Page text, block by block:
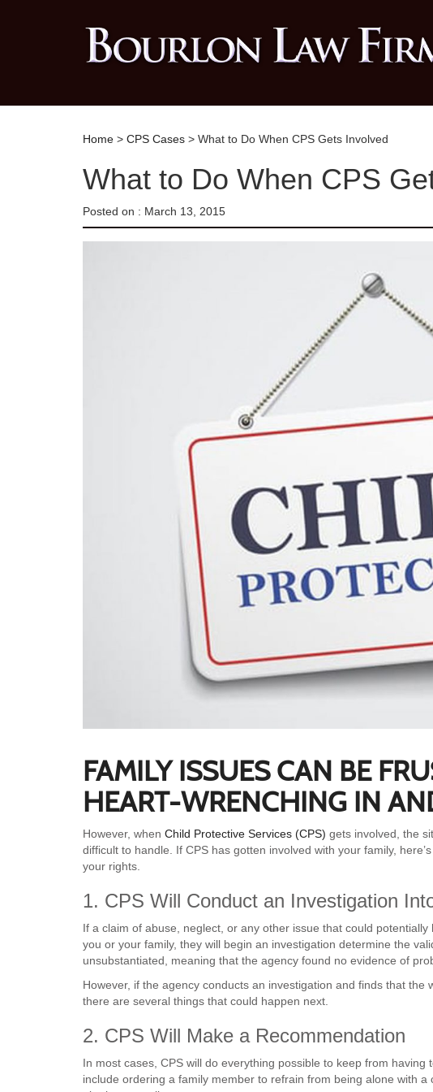
Home > CPS Cases > What to Do When CPS Gets Involved
What to Do When CPS
Posted on : March 13, 2015
FAMILY ISSUES CAN BE
HEART-WRENCHING IN
However, when Child Protective Services (CPS) gets involved, the
difficult to handle. If CPS has gotten involved with your family,
your rights.
1. CPS Will Conduct an Investigation
If a claim of abuse, neglect, or any other issue that could
you or your family, they will begin an investigation determine the
unsubstantiated, meaning that the agency found no evidence of
However, if the agency conducts an investigation and finds that the
there are several things that could happen next.
2. CPS Will Make a Recommendation
In most cases, CPS will do everything possible to keep from
include ordering a family member to refrain from being alone with